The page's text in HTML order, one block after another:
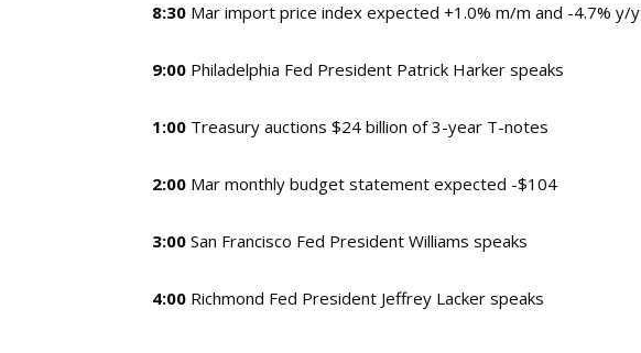
8:30 Mar import price index expected +1.0% m/m and -4.7% y/y
9:00 Philadelphia Fed President Patrick Harker speaks
1:00 Treasury auctions $24 billion of 3-year T-notes
2:00 Mar monthly budget statement expected -$104
3:00 San Francisco Fed President Williams speaks
4:00 Richmond Fed President Jeffrey Lacker speaks